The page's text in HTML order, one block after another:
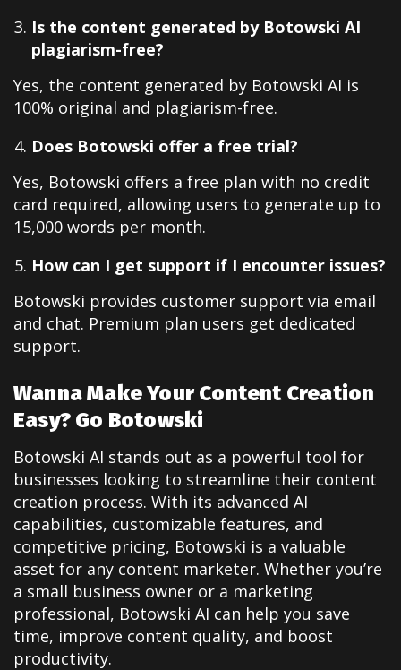
Is the content generated by Botowski AI
plagiarism-free?
Yes, the content generated by Botowski AI is
100% original and plagiarism-free.
Does Botowski offer a free trial?
Yes, Botowski offers a free plan with no credit
card required, allowing users to generate up to
15,000 words per month.
How can I get support if I encounter issues?
Botowski provides customer support via email
and chat. Premium plan users get dedicated
support.
Wanna Make Your Content Creation
Easy? Go Botowski
Botowski AI stands out as a powerful tool for
businesses looking to streamline their content
creation process. With its advanced AI
capabilities, customizable features, and
competitive pricing, Botowski is a valuable
asset for any content marketer. Whether you’re
a small business owner or a marketing
professional, Botowski AI can help you save
time, improve content quality, and boost
productivity.